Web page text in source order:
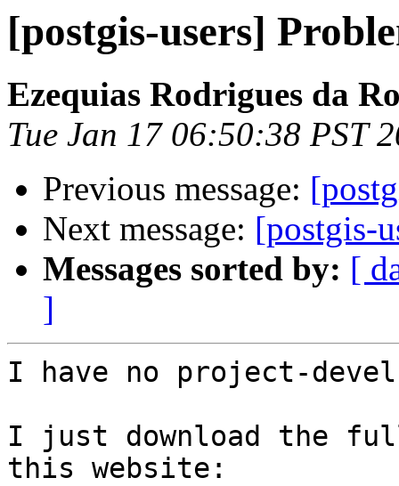
[postgis-users]
Ezequias Rodrigues da
Tue Jan 17 06:50:38 PST
Previous message:
Next message: [postgis-
Messages sorted by: [
]
I have no project-devel
I just download the
this website: